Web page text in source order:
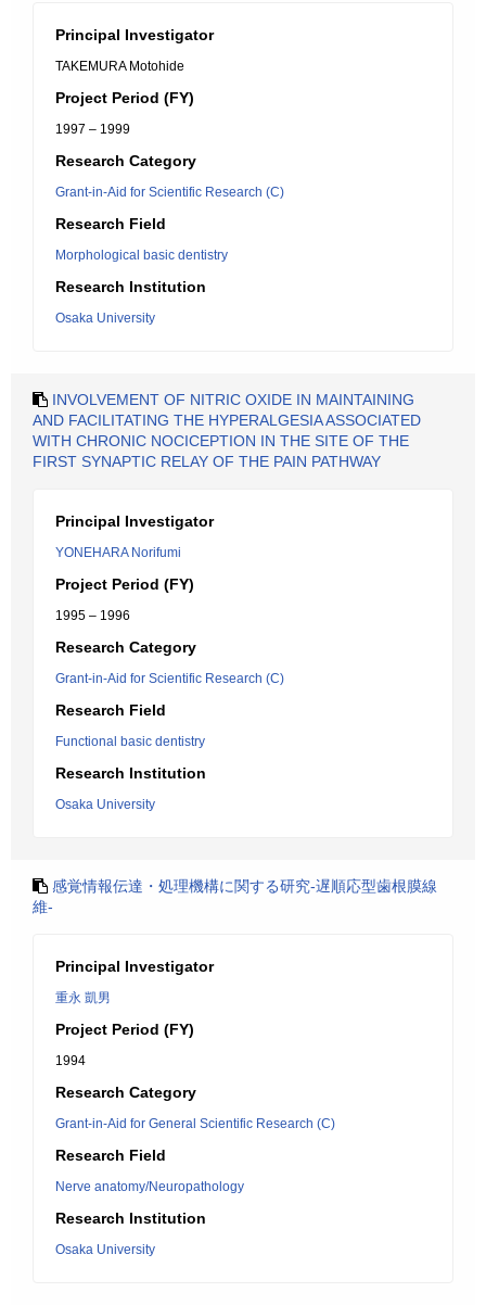
Principal Investigator
TAKEMURA Motohide
Project Period (FY)
1997 – 1999
Research Category
Grant-in-Aid for Scientific Research (C)
Research Field
Morphological basic dentistry
Research Institution
Osaka University
INVOLVEMENT OF NITRIC OXIDE IN MAINTAINING
AND FACILITATING THE HYPERALGESIA ASSOCIATED
WITH CHRONIC NOCICEPTION IN THE SITE OF THE
FIRST SYNAPTIC RELAY OF THE PAIN PATHWAY
Principal Investigator
YONEHARA Norifumi
Project Period (FY)
1995 – 1996
Research Category
Grant-in-Aid for Scientific Research (C)
Research Field
Functional basic dentistry
Research Institution
Osaka University
感覚情報伝達・処理機構に関する研究-遅順応型歯根膜線
維-
Principal Investigator
重永 凱男
Project Period (FY)
1994
Research Category
Grant-in-Aid for General Scientific Research (C)
Research Field
Nerve anatomy/Neuropathology
Research Institution
Osaka University